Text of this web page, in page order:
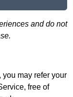
and do not
you may refer your
free of